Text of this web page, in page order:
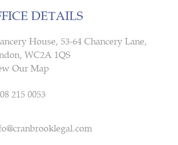
DETAILS
House, 53-64 Chancery Lane,
WC2A 1QS
Our Map
215 0053